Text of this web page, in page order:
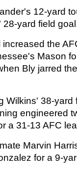
12-yard
28-yard field
the
Mason
Bly jarred
Wilkins' 38-yard
engineered
a 31-13 AFC
Marvin
for a 9-